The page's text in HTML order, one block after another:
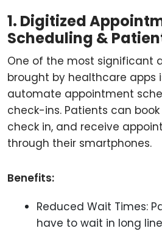
1. Digitized
Scheduling &
One of the most significant
brought by healthcare apps
automate appointment
check-ins. Patients can
check in, and receive
through their smartphones.
Benefits:
Reduced Wait Times:
have to wait in long